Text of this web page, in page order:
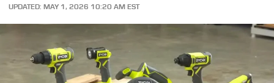
UPDATED: MAY 1, 2026 10:20 AM EST